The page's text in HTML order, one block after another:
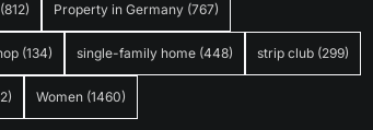
(812) Property in Germany (767)
(134) single-family home (448) strip club (299)
Women (1460)